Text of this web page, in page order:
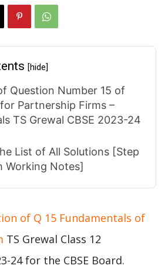
[hide]
Question Number 15 of
Partnership Firms –
TS Grewal CBSE 2023-24
List of All Solutions [Step
Working Notes]
of Q 15 Fundamentals of
TS Grewal Class 12
24 for the CBSE Board.